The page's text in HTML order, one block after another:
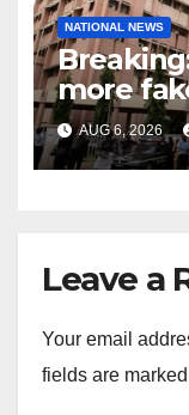
NATIONAL NEWS
more
during
AUG 6, 2026
Leave a
Your email
fields are marked